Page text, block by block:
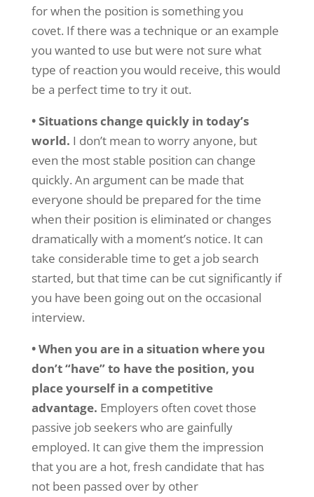
for when the position is something you
covet. If there was a technique or an example
you wanted to use but were not sure what
type of reaction you would receive, this would
be a perfect time to try it out.
• Situations change quickly in today’s
world. I don’t mean to worry anyone, but
even the most stable position can change
quickly. An argument can be made that
everyone should be prepared for the time
when their position is eliminated or changes
dramatically with a moment’s notice. It can
take considerable time to get a job search
started, but that time can be cut significantly if
you have been going out on the occasional
interview.
• When you are in a situation where you
don’t “have” to have the position, you
place yourself in a competitive
advantage. Employers often covet those
passive job seekers who are gainfully
employed. It can give them the impression
that you are a hot, fresh candidate that has
not been passed over by other